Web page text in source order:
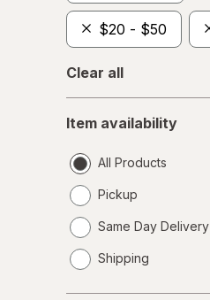
$20 - $50
Clear all
availability
Item availability
All Products
Pickup
Same Day Delivery
a
Shipping